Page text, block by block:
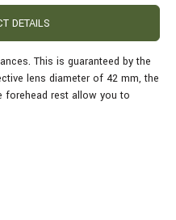
DETAILS
This is guaranteed by the
lens diameter of 42 mm, the
forehead rest allow you to